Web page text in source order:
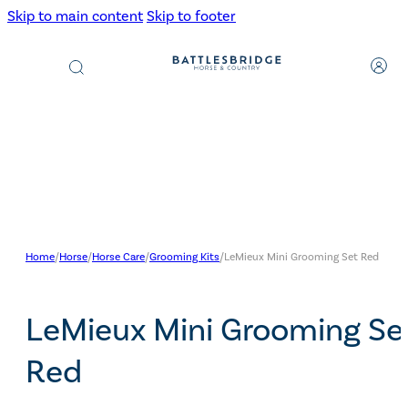
Skip to main content Skip to footer
Products
search
Home/Horse/Horse Care/Grooming Kits/LeMieux Mini Grooming Set Red
LeMieux Mini Grooming
Red